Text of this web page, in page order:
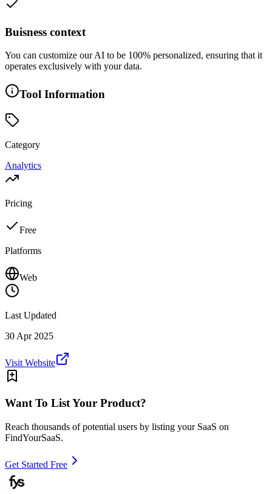
Buisness context
You can customize our AI to be 100% personalized, ensuring that it
operates exclusively with your data.
Tool Information
Category
Analytics
Pricing
Free
Platforms
Web
Last Updated
30 Apr 2025
Visit Website
Want To List Your Product?
Reach thousands of potential users by listing your SaaS on
FindYourSaaS.
Get Started Free